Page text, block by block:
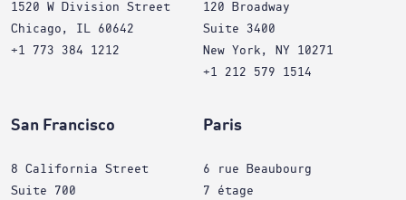
1520 W Division Street
Chicago, IL 60642
+1 773 384 1212
120 Broadway
Suite 3400
New York, NY 10271
+1 212 579 1514
San Francisco
8 California Street
Suite 700
Paris
6 rue Beaubourg
7 étage